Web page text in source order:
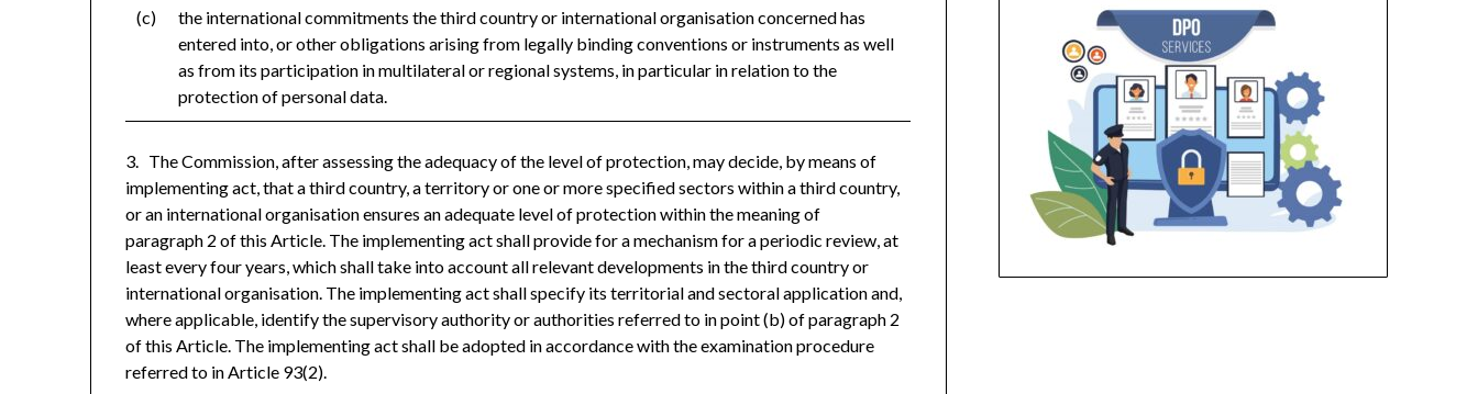
(c)
the international commitments the third country or international organisation concerned has
entered into, or other obligations arising from legally binding conventions or instruments as well
as from its participation in multilateral or regional systems, in particular in relation to the
protection of personal data.
3. The Commission, after assessing the adequacy of the level of protection, may decide, by means of
implementing act, that a third country, a territory or one or more specified sectors within a third country,
or an international organisation ensures an adequate level of protection within the meaning of
paragraph 2 of this Article. The implementing act shall provide for a mechanism for a periodic review, at
least every four years, which shall take into account all relevant developments in the third country or
international organisation. The implementing act shall specify its territorial and sectoral application and,
where applicable, identify the supervisory authority or authorities referred to in point (b) of paragraph 2
of this Article. The implementing act shall be adopted in accordance with the examination procedure
referred to in Article 93(2).